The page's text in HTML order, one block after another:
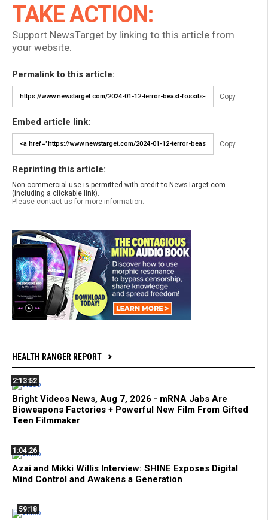
TAKE ACTION:
Support NewsTarget by linking to this article from
your website.
Permalink to this article:
Copy
Embed article link:
Copy
Reprinting this article:
Non-commercial use is permitted with credit to NewsTarget.com
(including a clickable link).
Please contact us for more information.
HEALTH RANGER REPORT
2:13:52
Bright Videos News, Aug 7, 2026 - mRNA Jabs Are
Bioweapons Factories + Powerful New Film From Gifted
Teen Filmmaker
1:04:26
Azai and Mikki Willis Interview: SHINE Exposes Digital
Mind Control and Awakens a Generation
59:18